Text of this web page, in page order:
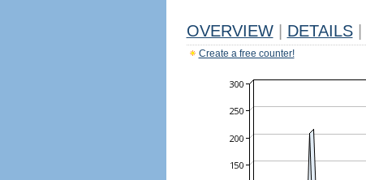
OVERVIEW DETAILS
Create a free counter!